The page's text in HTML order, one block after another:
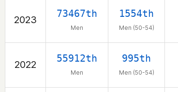
2023
73467th
Men
1554th
Men (50-54)
2022
55912th
Men
995th
Men (50-54)